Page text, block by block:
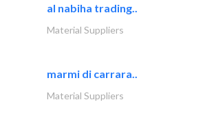
al nabiha trading..
Material Suppliers
marmi di carrara..
Material Suppliers